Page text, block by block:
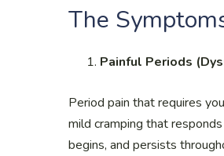
The
Painful Periods
Period pain that requires
mild cramping that
begins, and persists